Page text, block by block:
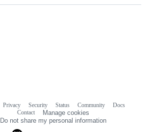
Privacy Security Status Community
Docs
Contact
Manage cookies
Do not share my personal information